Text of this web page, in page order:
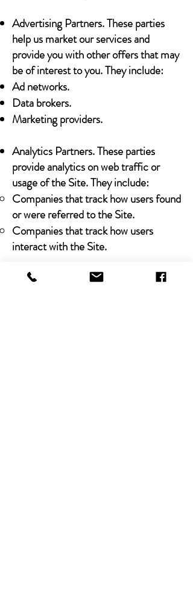
Advertising Partners. These parties
help us market our services and
provide you with other offers that may
be of interest to you. They include:
Ad networks.
Data brokers.
Marketing providers.
Analytics Partners. These parties
provide analytics on web traffic or
usage of the Site. They include:
Companies that track how users found
or were referred to the Site.
Companies that track how users
interact with the Site.
Legal Obligations